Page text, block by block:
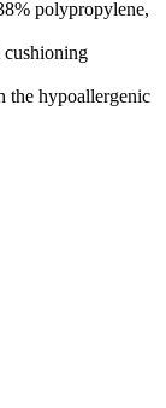
polypropylene,
the hypoallergenic